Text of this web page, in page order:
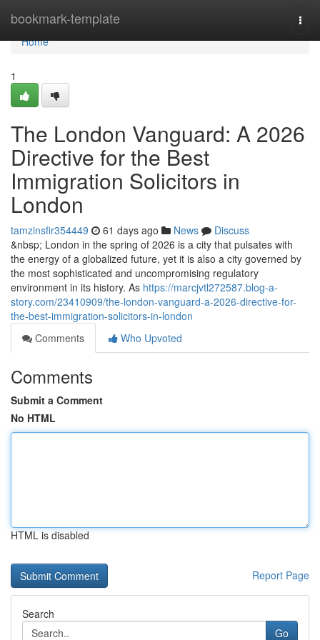
bookmark-template
Home
Home
1
The London Vanguard: A 2026
Directive for the Best
Immigration Solicitors in
London
tamzinsfir354449 61 days ago News
Discuss
&nbsp; London in the spring of 2026 is a city that pulsates with
the energy of a globalized future, yet it is also a city governed by
the most sophisticated and uncompromising regulatory
environment in its history. As https://marcjvtl272587.blog-a-
story.com/23410909/the-london-vanguard-a-2026-directive-for-
the-best-immigration-solicitors-in-london
Comments
Who Upvoted
Comments
Submit a Comment
No HTML
HTML is disabled
Report Page
Search
Go